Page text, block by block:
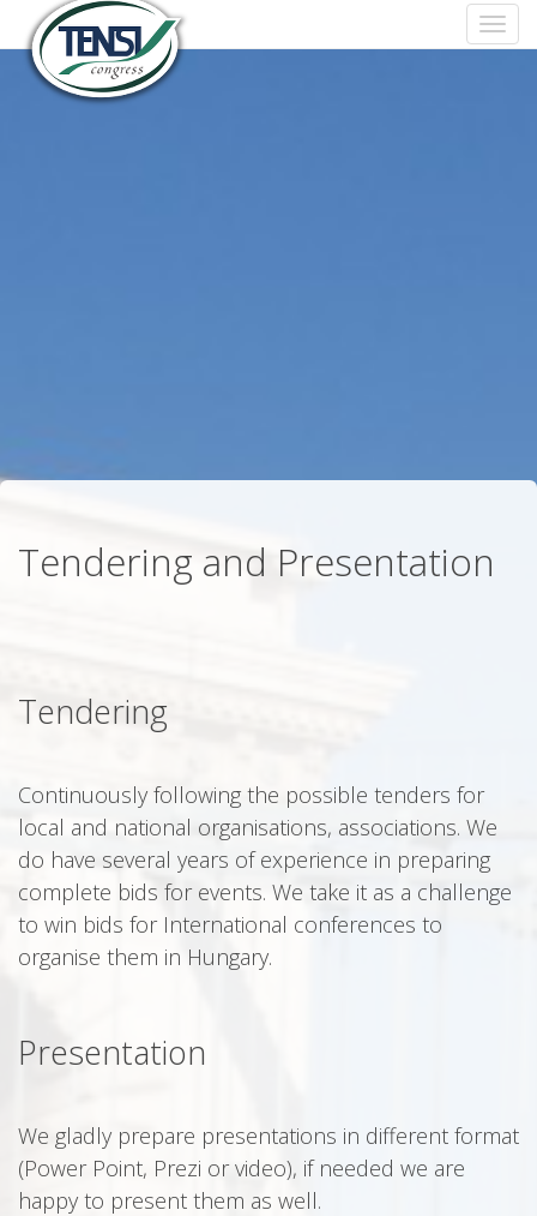
Tendering and Presentation
Tendering
Continuously following the possible tenders for
local and national organisations, associations. We
do have several years of experience in preparing
complete bids for events. We take it as a challenge
to win bids for International conferences to
organise them in Hungary.
Presentation
We gladly prepare presentations in different format
(Power Point, Prezi or video), if needed we are
happy to present them as well.